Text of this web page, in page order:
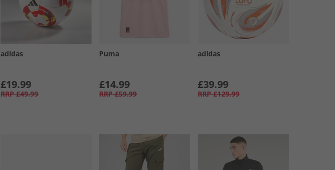
adidas
£19.99
RRP £49.99
Puma
£14.99
RRP £59.99
adidas
£39.99
RRP £129.99